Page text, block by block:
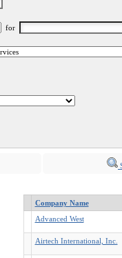
for
Company Name
Advanced West
Airtech International, Inc.